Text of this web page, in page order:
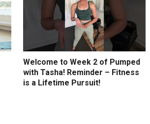
Welcome to Week 2 of Pumped
with Tasha! Reminder – Fitness
is a Lifetime Pursuit!